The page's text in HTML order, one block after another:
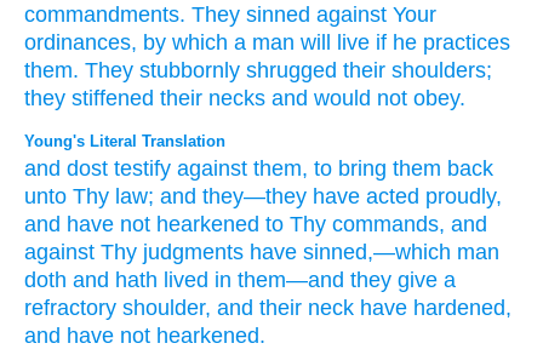
commandments. They sinned against Your
ordinances, by which a man will live if he practices
them. They stubbornly shrugged their shoulders;
they stiffened their necks and would not obey.
Young's Literal Translation
and dost testify against them, to bring them back
unto Thy law; and they—they have acted proudly,
and have not hearkened to Thy commands, and
against Thy judgments have sinned,—which man
doth and hath lived in them—and they give a
refractory shoulder, and their neck have hardened,
and have not hearkened.